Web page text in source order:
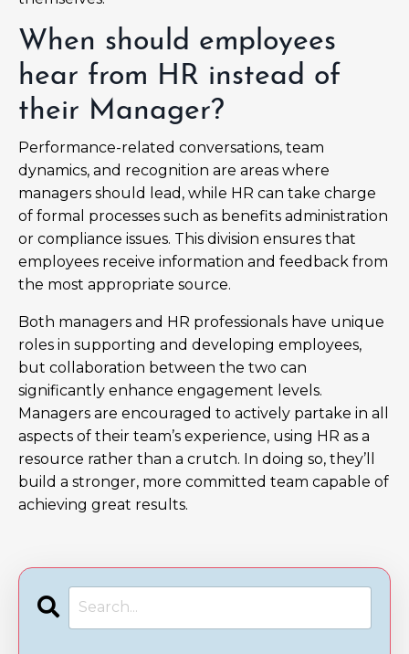
When should employees
hear from HR instead of
their Manager?
Performance-related conversations, team
dynamics, and recognition are areas where
managers should lead, while HR can take charge
of formal processes such as benefits administration
or compliance issues. This division ensures that
employees receive information and feedback from
the most appropriate source.
Both managers and HR professionals have unique
roles in supporting and developing employees,
but collaboration between the two can
significantly enhance engagement levels.
Managers are encouraged to actively partake in all
aspects of their team’s experience, using HR as a
resource rather than a crutch. In doing so, they’ll
build a stronger, more committed team capable of
achieving great results.